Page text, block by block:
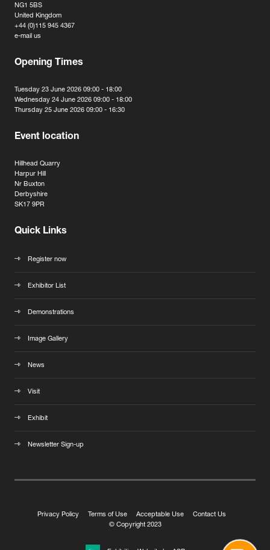
NG1 5BS
United Kingdom
+44 (0)115 945 4367
e-mail us
Opening Times
Tuesday 23 June 2026 09:00 - 18:00
Wednesday 24 June 2026 09:00 - 18:00
Thursday 25 June 2026 09:00 - 16:30
Event location
Hillhead Quarry
Harpur Hill
Nr Buxton
Derbyshire
SK17 9PR
Quick Links
Register now
Exhibitor List
Demonstrations
Image Gallery
News
Visit
Exhibit
Newsletter Sign-up
Privacy Policy Terms of Use Acceptable Use
Contact Us
© Copyright 2023